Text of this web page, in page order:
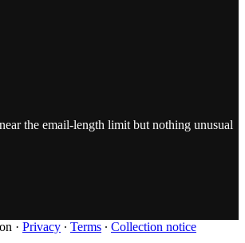
the email-length limit but nothing unusual
· Privacy ∙ Terms ∙ Collection notice